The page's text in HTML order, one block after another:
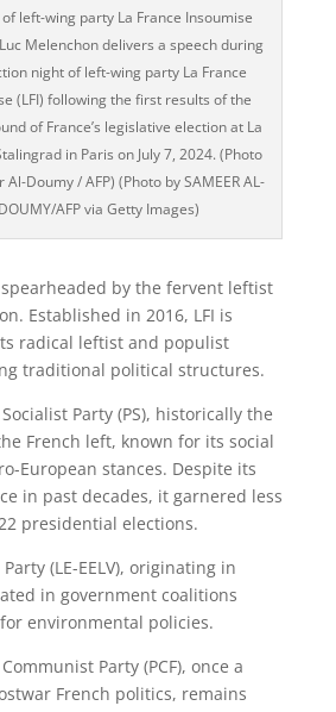
left-wing party La France Insoumise
Luc Melenchon delivers a speech during
night of left-wing party La France
(LFI) following the first results of the
of France’s legislative election at La
in Paris on July 7, 2024. (Photo
Al-Doumy / AFP) (Photo by SAMEER AL-
DOUMY/AFP via Getty Images)
spearheaded by the fervent leftist
Established in 2016, LFI is
radical leftist and populist
traditional political structures.
Party (PS), historically the
French left, known for its social
European stances. Despite its
in past decades, it garnered less
presidential elections.
(LE-EELV), originating in
in government coalitions
environmental policies.
Party (PCF), once a
French politics, remains